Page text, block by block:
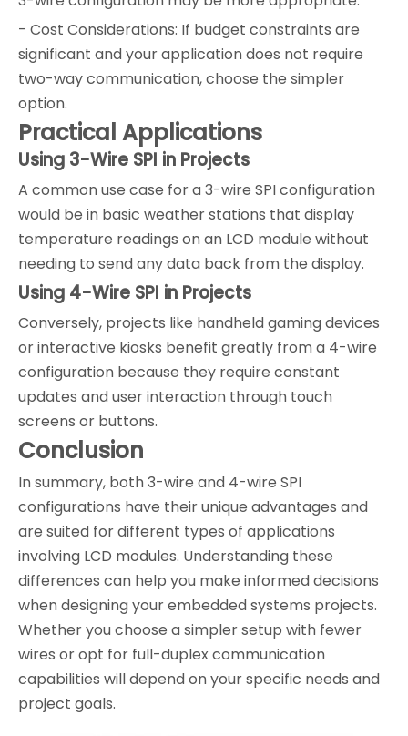
- Cost Considerations: If budget constraints are
significant and your application does not require
two-way communication, choose the simpler
option.
Practical Applications
Using 3-Wire SPI in Projects
A common use case for a 3-wire SPI configuration
would be in basic weather stations that display
temperature readings on an LCD module without
needing to send any data back from the display.
Using 4-Wire SPI in Projects
Conversely, projects like handheld gaming devices
or interactive kiosks benefit greatly from a 4-wire
configuration because they require constant
updates and user interaction through touch
screens or buttons.
Conclusion
In summary, both 3-wire and 4-wire SPI
configurations have their unique advantages and
are suited for different types of applications
involving LCD modules. Understanding these
differences can help you make informed decisions
when designing your embedded systems projects.
Whether you choose a simpler setup with fewer
wires or opt for full-duplex communication
capabilities will depend on your specific needs and
project goals.